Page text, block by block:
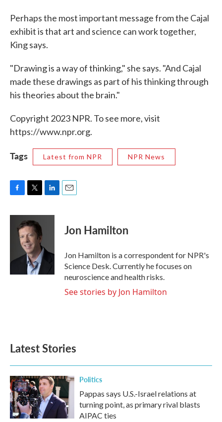
Perhaps the most important message from the Cajal
exhibit is that art and science can work together,
King says.
"Drawing is a way of thinking," she says. "And Cajal
made these drawings as part of his thinking through
his theories about the brain."
Copyright 2023 NPR. To see more, visit
https://www.npr.org.
Tags Latest from NPR NPR News
F
c
k
T
i
t
t
e
r
L
n
I
E
Jon Hamilton
Jon Hamilton is a correspondent for NPR's
Science Desk. Currently he focuses on
neuroscience and health risks.
See stories by Jon Hamilton
Latest Stories
Politics
Pappas says U.S.-Israel relations at
turning point, as primary rival blasts
AIPAC ties